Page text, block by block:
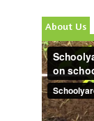
About Us